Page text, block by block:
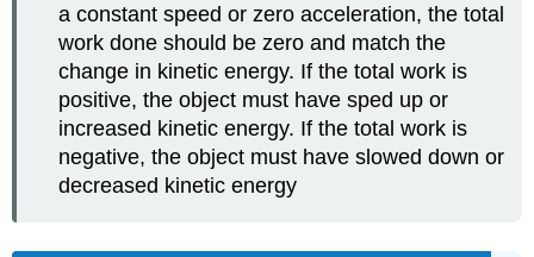
a constant speed or zero acceleration, the total
work done should be zero and match the
change in kinetic energy. If the total work is
positive, the object must have sped up or
increased kinetic energy. If the total work is
negative, the object must have slowed down or
decreased kinetic energy